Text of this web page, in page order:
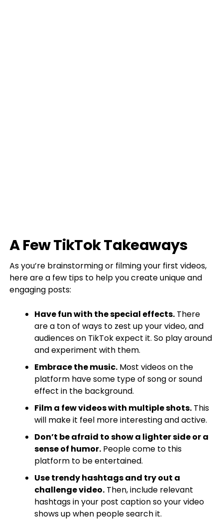
A Few TikTok Takeaways
As you’re brainstorming or filming your first videos,
here are a few tips to help you create unique and
engaging posts:
Have fun with the special effects.There
are a ton of ways to zest up your video, and
audiences on TikTok expect it. So play around
and experiment with them.
Embrace the music.Most videos on the
platform have some type of song or sound
effect in the background.
Film a few videos with multiple shots.This
will make it feel more interesting and active.
Don’t be afraid to show a lighter side or a
sense of humor.People come to this
platform to be entertained.
Use trendy hashtags and try out a
challenge video.Then, include relevant
hashtags in your post caption so your video
shows up when people search it.